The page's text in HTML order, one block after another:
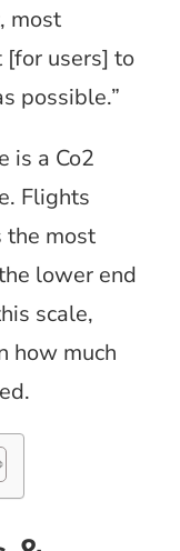
most
[for users] to
possible.”
is a Co2
Flights
the most
lower end
scale,
how much